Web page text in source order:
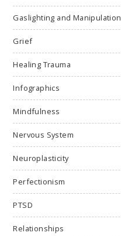
Gaslighting and Manipulation
Grief
Healing Trauma
Infographics
Mindfulness
Nervous System
Neuroplasticity
Perfectionism
PTSD
Relationships